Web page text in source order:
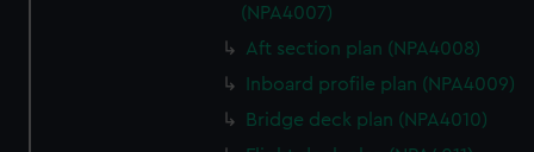
(NPA4007)
Aft section plan (NPA4008)
Inboard profile plan (NPA4009)
Bridge deck plan (NPA4010)